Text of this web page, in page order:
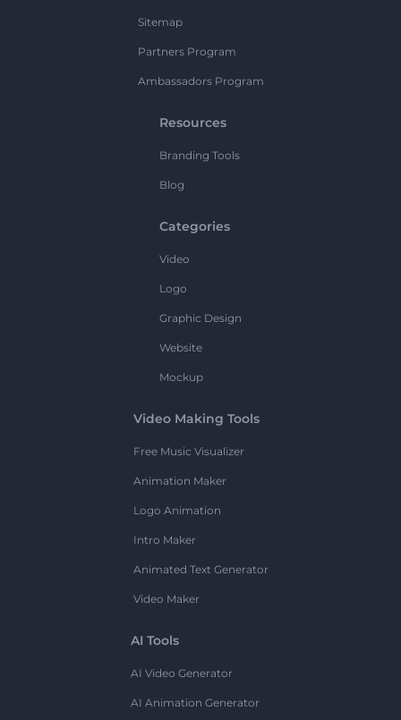
Sitemap
Partners Program
Ambassadors Program
Resources
Branding Tools
Blog
Categories
Video
Logo
Graphic Design
Website
Mockup
Video Making Tools
Free Music Visualizer
Animation Maker
Logo Animation
Intro Maker
Animated Text Generator
Video Maker
AI Tools
AI Video Generator
AI Animation Generator